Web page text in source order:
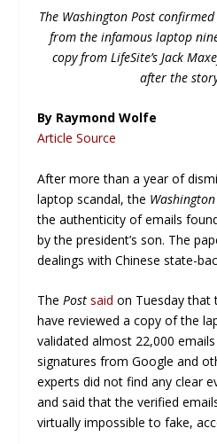
The Washington Post
from the infamous laptop
copy from LifeSite’s Jack
after the
By Raymond Wolfe
Article Source
After more than a year of
laptop scandal, the
the authenticity of emails
by the president’s son. The
dealings with Chinese state-
ThePost said on Tuesday that
have reviewed a copy of the
validated almost 22,000
signatures from Google and
experts did not find any clear
and said that the verified
virtually impossible to fake,